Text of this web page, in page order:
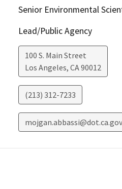
Senior Environmental
Lead/Public Agency
100 S. Main Street
Los Angeles, CA90012
(213) 312-7233
mojgan.abbassi@dot.ca.gov